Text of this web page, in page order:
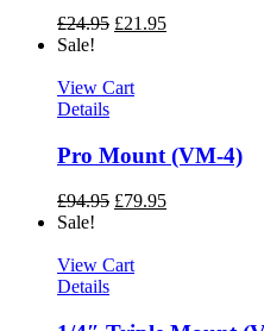
£24.95 £21.95
Sale!
View Cart
Details
Pro Mount (VM-4)
£94.95 £79.95
Sale!
View Cart
Details